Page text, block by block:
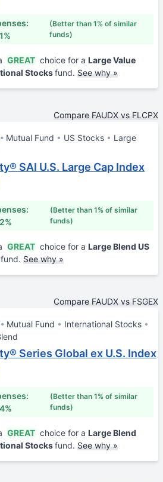
(Better than 1% of similar
funds)
GREAT choice for a Large Value
Stocksfund. See why »
Compare FAUDX vs FLCPX
Mutual Fund US Stocks
Large
SAI U.S. Large Cap Index
(Better than 1% of similar
funds)
GREAT choice for a Large Blend US
fund. See why »
Compare FAUDX vs FSGEX
Mutual Fund
International Stocks
Series Global ex U.S. Index
(Better than 1% of similar
funds)
GREAT choice for a Large Blend
Stocksfund. See why »